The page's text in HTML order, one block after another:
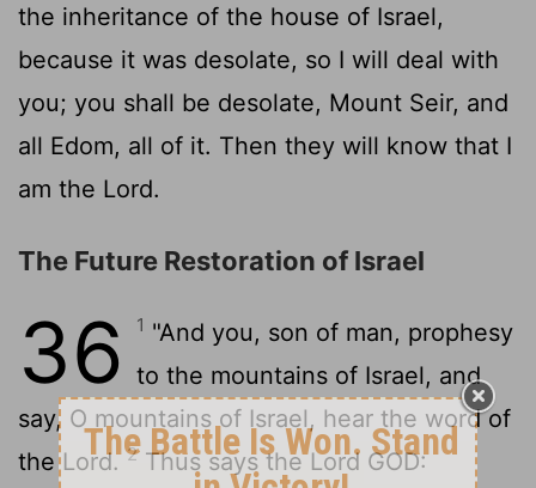
the inheritance of the house of Israel,
because it was desolate, so I will deal with
you; you shall be desolate, Mount Seir, and
all Edom, all of it. Then they will know that I
am the Lord.
The Future Restoration of Israel
36 1 "And you, son of man, prophesy
to the mountains of Israel, and
say, O mountains of Israel, hear the word of
theLord.2Thus says the Lord GOD: